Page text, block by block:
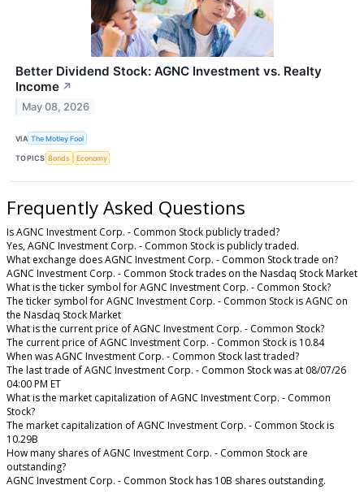
Better Dividend Stock: AGNC Investment vs. Realty
Income ↗
May 08, 2026
VIA The Motley Fool
TOPICS Bonds Economy
Frequently Asked Questions
Is AGNC Investment Corp. - Common Stock publicly traded?
Yes, AGNC Investment Corp. - Common Stock is publicly traded.
What exchange does AGNC Investment Corp. - Common Stock trade on?
AGNC Investment Corp. - Common Stock trades on the Nasdaq Stock Market
What is the ticker symbol for AGNC Investment Corp. - Common Stock?
The ticker symbol for AGNC Investment Corp. - Common Stock is AGNC on
the Nasdaq Stock Market
What is the current price of AGNC Investment Corp. - Common Stock?
The current price of AGNC Investment Corp. - Common Stock is 10.84
When was AGNC Investment Corp. - Common Stock last traded?
The last trade of AGNC Investment Corp. - Common Stock was at 08/07/26
04:00 PM ET
What is the market capitalization of AGNC Investment Corp. - Common
Stock?
The market capitalization of AGNC Investment Corp. - Common Stock is
10.29B
How many shares of AGNC Investment Corp. - Common Stock are
outstanding?
AGNC Investment Corp. - Common Stock has 10B shares outstanding.